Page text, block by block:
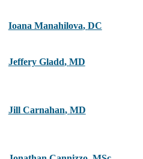
Ioana Manahilova, DC
Jeffery Gladd, MD
Jill Carnahan, MD